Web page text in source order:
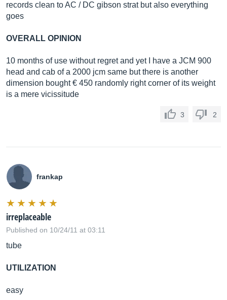
records clean to AC / DC gibson strat but also everything
goes
OVERALL OPINION
10 months of use without regret and yet I have a JCM 900
head and cab of a 2000 jcm same but there is another
dimension bought € 450 randomly right corner of its weight
is a mere vicissitude
3 2
frankap
irreplaceable
Published on 10/24/11 at 03:11
tube
UTILIZATION
easy